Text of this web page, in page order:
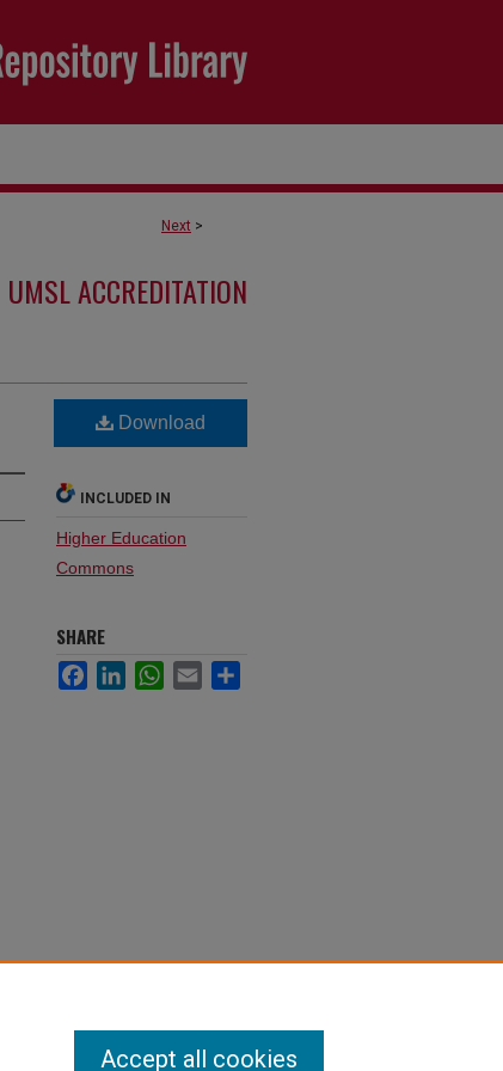
Next >
UMSL ACCREDITATION
Download
INCLUDED IN
Higher Education
Commons
SHARE
FacebookLinkedInWhatsApp
Email
Accept all cookies